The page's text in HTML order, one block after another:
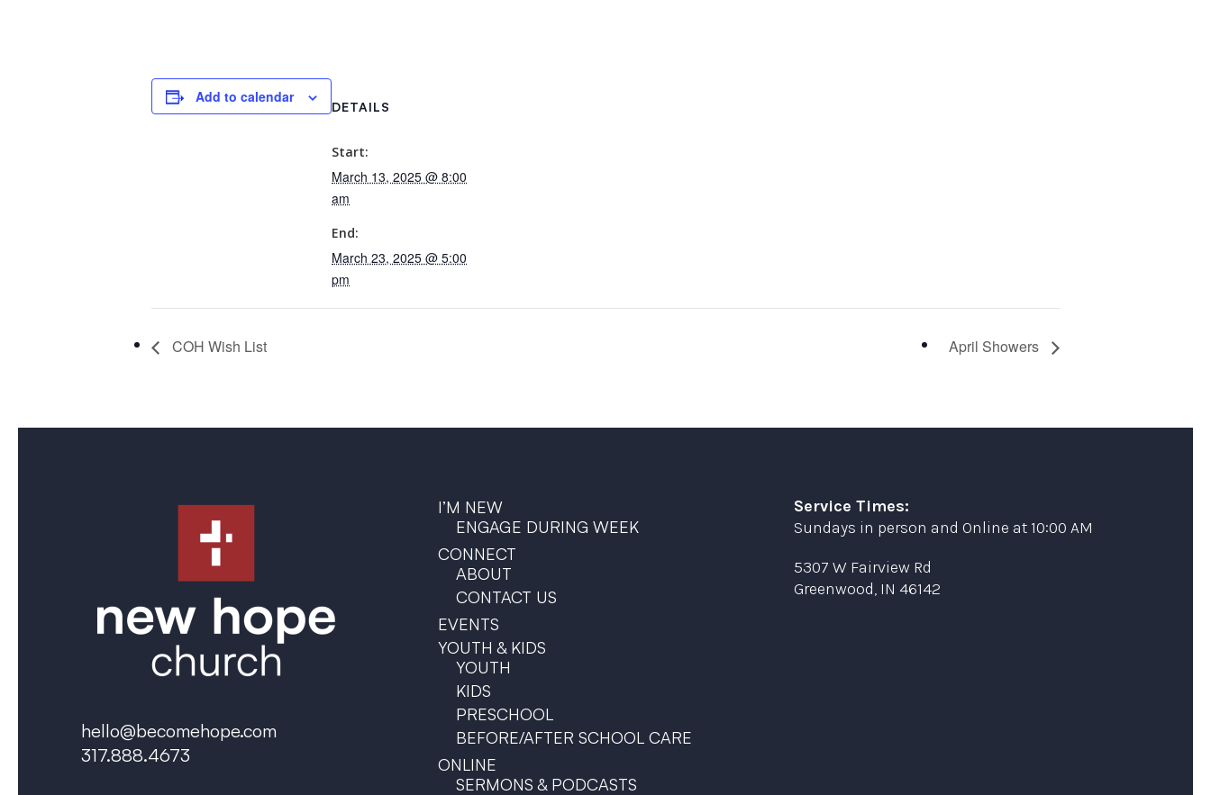
Add to calendar
DETAILS
Start:
March 13, 2025 @ 8:00
am
End:
March 23, 2025 @ 5:00
pm
COH Wish List April Showers
hello@becomehope.com
317.888.4673
I’M NEW
ENGAGE DURING WEEK
CONNECT
ABOUT
CONTACT US
EVENTS
YOUTH & KIDS
YOUTH
KIDS
PRESCHOOL
BEFORE/AFTER SCHOOL CARE
ONLINE
SERMONS & PODCASTS
Service Times:
Sundays in person and Online at 10:00 AM
5307 W Fairview Rd
Greenwood, IN 46142